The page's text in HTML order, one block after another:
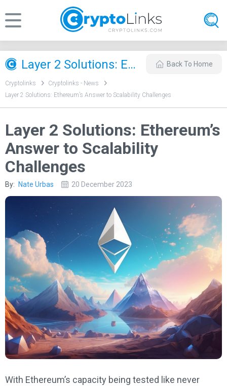
Layer 2 Solutions: Ethereum’s Answer to Scalability Challenges Back To Home
Cryptolinks
Cryptolinks - News
Layer 2 Solutions: Ethereum’s Answer to Scalability Challenges
Layer 2 Solutions: Ethereum’s
Answer to Scalability
Challenges
By: Nate Urbas 20 December 2023
With Ethereum’s capacity being tested like never